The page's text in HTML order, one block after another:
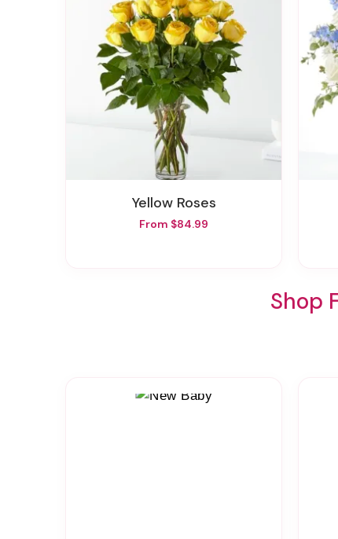
Yellow Roses
From $84.99
Shop